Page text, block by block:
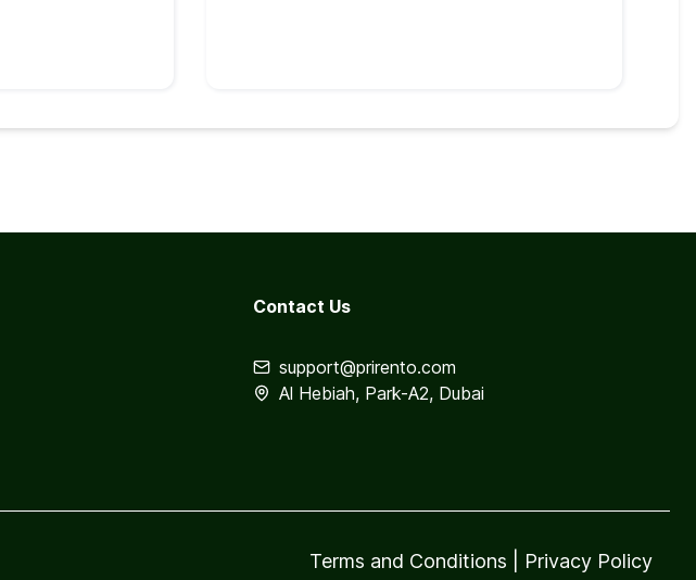
Contact Us
support@prirento.com
Al Hebiah, Park-A2, Dubai
Terms and Conditions Privacy Policy